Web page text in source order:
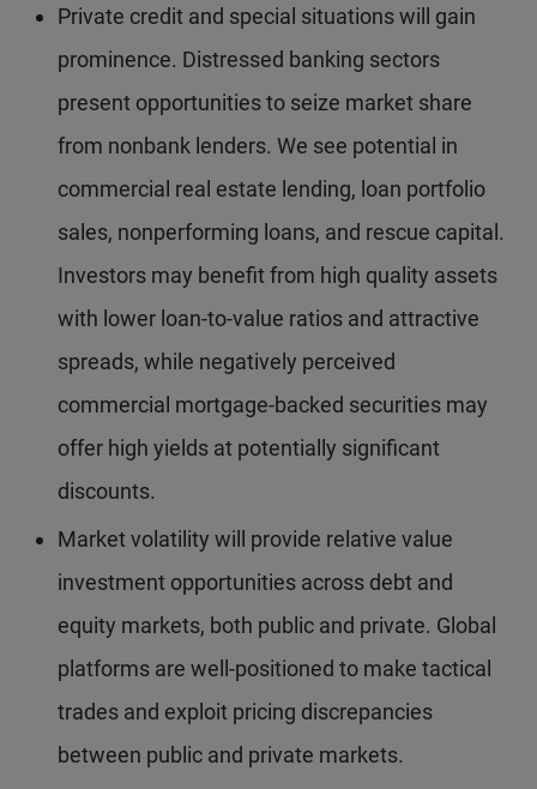
Private credit and special situations will gain
prominence. Distressed banking sectors
present opportunities to seize market share
from nonbank lenders. We see potential in
commercial real estate lending, loan portfolio
sales, nonperforming loans, and rescue capital.
Investors may benefit from high quality assets
with lower loan-to-value ratios and attractive
spreads, while negatively perceived
commercial mortgage-backed securities may
offer high yields at potentially significant
discounts.
Market volatility will provide relative value
investment opportunities across debt and
equity markets, both public and private. Global
platforms are well-positioned to make tactical
trades and exploit pricing discrepancies
between public and private markets.